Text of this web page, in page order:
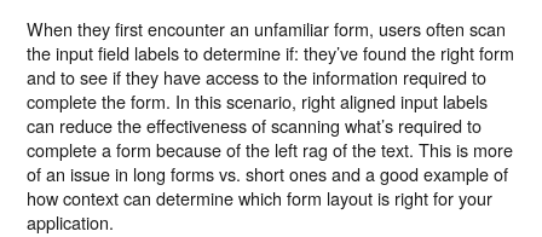
When they first encounter an unfamiliar form, users often scan
the input field labels to determine if: they’ve found the right form
and to see if they have access to the information required to
complete the form. In this scenario, right aligned input labels
can reduce the effectiveness of scanning what’s required to
complete a form because of the left rag of the text. This is more
of an issue in long forms vs. short ones and a good example of
how context can determine which form layout is right for your
application.